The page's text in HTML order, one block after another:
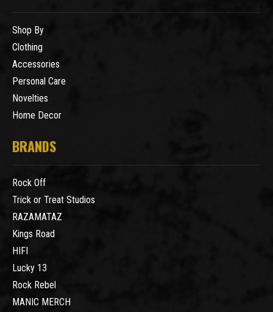
Shop By
Clothing
Accessories
Personal Care
Novelties
Home Decor
BRANDS
Rock Off
Trick or Treat Studios
RAZAMATAZ
Kings Road
HIFI
Lucky 13
Rock Rebel
MANIC MERCH